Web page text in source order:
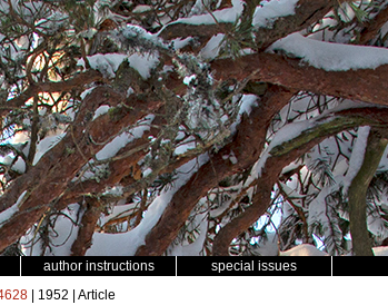
author instructions special issues
| 1952 | Article